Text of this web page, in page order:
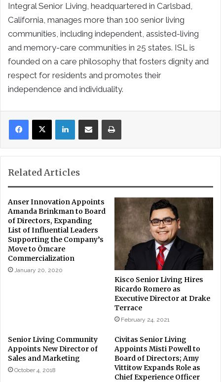
Integral Senior Living, headquartered in Carlsbad,
California, manages more than 100 senior living
communities, including independent, assisted-living
and memory-care communities in 25 states. ISL is
founded on a care philosophy that fosters dignity and
respect for residents and promotes their
independence and individuality.
LinkedInShare via Email Print
Related Articles
Anser Innovation Appoints
Amanda Brinkman to Board
of Directors, Expanding
List of Influential Leaders
Supporting the Company’s
Move to Ōmcare
Commercialization
January 20, 2020
Kisco Senior Living Hires
Ricardo Romero as
Executive Director at Drake
Terrace
February 24, 2021
Senior Living Community
Appoints New Director of
Sales and Marketing
October 4, 2018
Civitas Senior Living
Appoints Misti Powell to
Board of Directors; Amy
Vittitow Expands Role as
Chief Experience Officer